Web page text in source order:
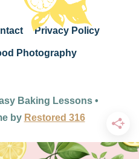
Privacy Policy
Photography
Baking Lessons •
by Restored 316